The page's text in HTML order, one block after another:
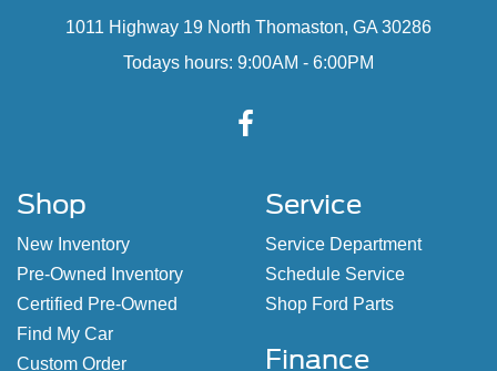
1011 Highway 19 North Thomaston, GA 30286
Todays hours: 9:00AM - 6:00PM
Shop
New Inventory
Pre-Owned Inventory
Certified Pre-Owned
Find My Car
Custom Order
Service
Service Department
Schedule Service
Shop Ford Parts
Finance